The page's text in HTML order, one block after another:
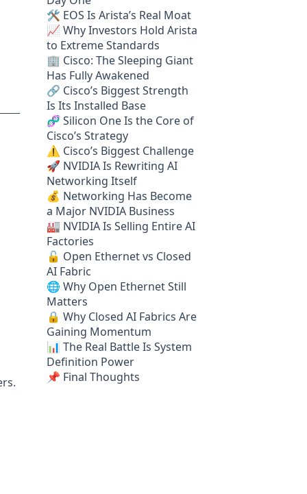
🛠️ EOS Is Arista’s Real Moat
📈 Why Investors Hold Arista
to Extreme Standards
🏢 Cisco: The Sleeping Giant
Has Fully Awakened
🔗 Cisco’s Biggest Strength
Is Its Installed Base
🧬 Silicon One Is the Core of
Cisco’s Strategy
⚠️ Cisco’s Biggest Challenge
🚀 NVIDIA Is Rewriting AI
Networking Itself
💰 Networking Has Become
a Major NVIDIA Business
🏭 NVIDIA Is Selling Entire AI
Factories
🔓 Open Ethernet vs Closed
AI Fabric
🌐 Why Open Ethernet Still
Matters
🔒 Why Closed AI Fabrics Are
Gaining Momentum
📊 The Real Battle Is System
Definition Power
📌 Final Thoughts